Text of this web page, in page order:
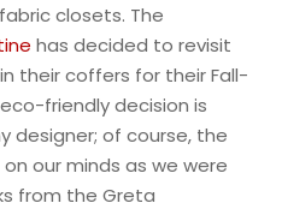
closets. The
has decided to revisit
their coffers for their Fall-
friendly decision is
designer; of course, the
our minds as we were
from the Greta